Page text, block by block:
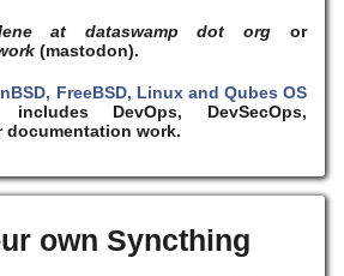
at dataswamp dot org or
(mastodon).
FreeBSD, Linux and Qubes OS
DevOps, DevSecOps,
work.
own Syncthing